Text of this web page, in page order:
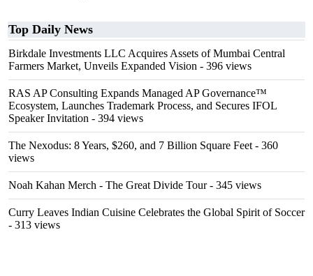
Top Daily News
Birkdale Investments LLC Acquires Assets of Mumbai Central
Farmers Market, Unveils Expanded Vision - 396 views
RAS AP Consulting Expands Managed AP Governance™
Ecosystem, Launches Trademark Process, and Secures IFOL
Speaker Invitation - 394 views
The Nexodus: 8 Years, $260, and 7 Billion Square Feet - 360
views
Noah Kahan Merch - The Great Divide Tour- 345 views
Curry Leaves Indian Cuisine Celebrates the Global Spirit of Soccer
- 313 views